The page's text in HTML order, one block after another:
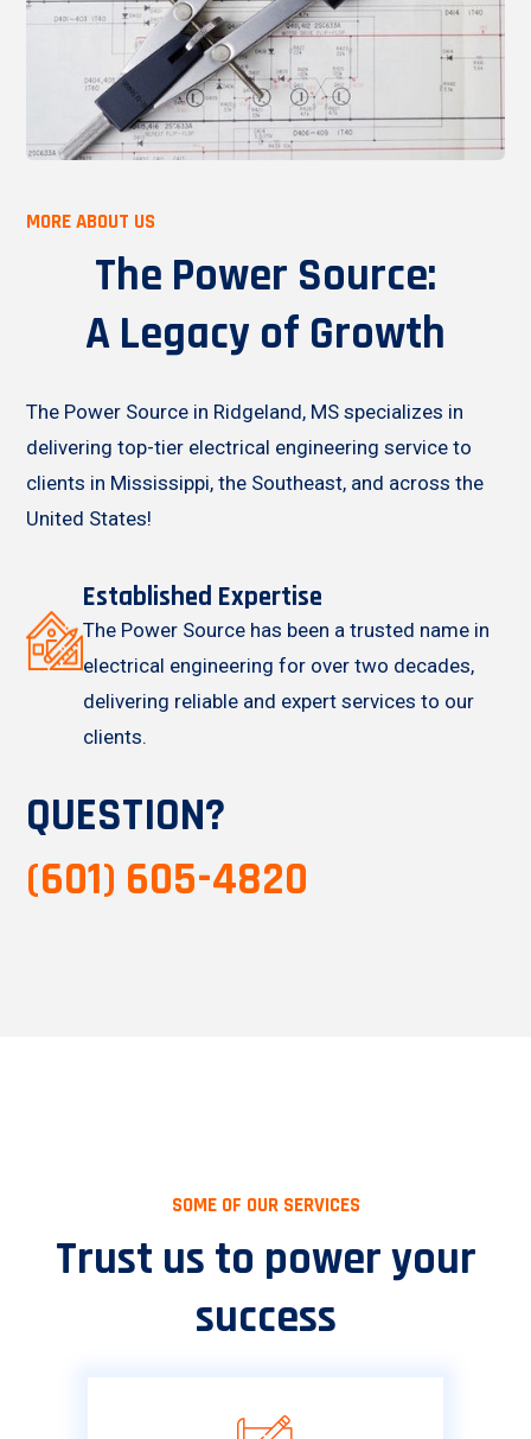
MORE ABOUT US
The Power Source:
A Legacy of Growth
The Power Source in Ridgeland, MS specializes in
delivering top-tier electrical engineering service to
clients in Mississippi, the Southeast, and across the
United States!
Established Expertise
The Power Source has been a trusted name in
electrical engineering for over two decades,
delivering reliable and expert services to our
clients.
QUESTION?
(601) 605-4820
SOME OF OUR SERVICES
Trust us to power your
success